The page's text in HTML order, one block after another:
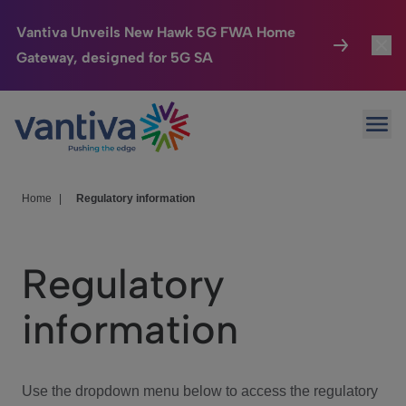
Vantiva Unveils New Hawk 5G FWA Home
Gateway, designed for 5G SA
Passer au contenu principal
Connected Home
HomeSight
We Care
Investor Center
Home Regulatory information
Regulatory
information
Use the dropdown menu below to access the regulatory